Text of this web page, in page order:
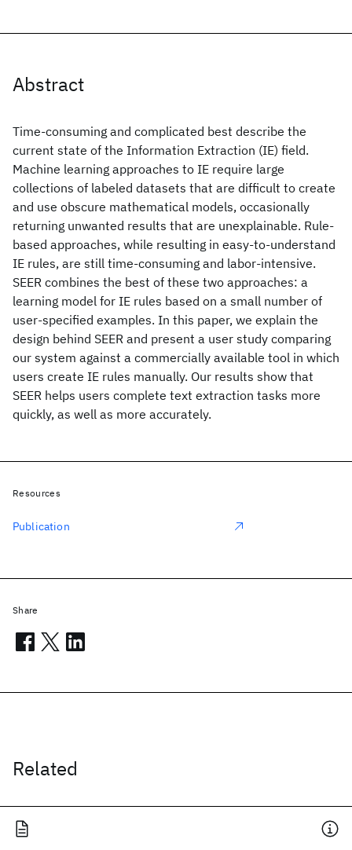
Abstract
Time-consuming and complicated best describe the
current state of the Information Extraction (IE) field.
Machine learning approaches to IE require large
collections of labeled datasets that are difficult to create
and use obscure mathematical models, occasionally
returning unwanted results that are unexplainable. Rule-
based approaches, while resulting in easy-to-understand
IE rules, are still time-consuming and labor-intensive.
SEER combines the best of these two approaches: a
learning model for IE rules based on a small number of
user-specified examples. In this paper, we explain the
design behind SEER and present a user study comparing
our system against a commercially available tool in which
users create IE rules manually. Our results show that
SEER helps users complete text extraction tasks more
quickly, as well as more accurately.
Related
Resources
Publication
Share